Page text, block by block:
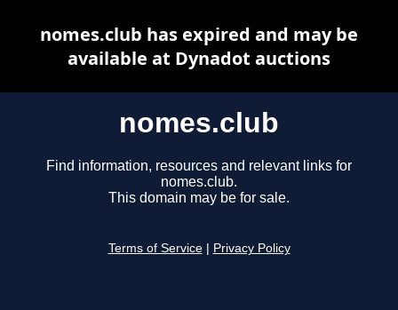
nomes.club
Find information, resources and relevant links for
nomes.club.
This domain may be for sale.
Terms of Service Privacy Policy
nomes.club has expired and may be
available at Dynadot auctions